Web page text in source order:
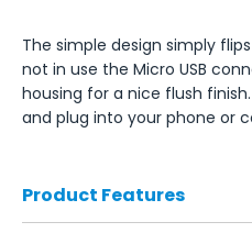
The simple design simply
not in use the Micro USB
housing for a nice flush
and plug into your phone or
Product Features